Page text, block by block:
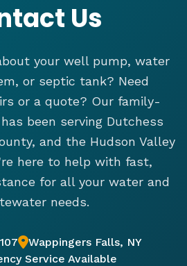
Us
your well pump, water
or septic tank? Need
or a quote? Our family-
been serving Dutchess
and the Hudson Valley
here to help with fast,
for all your water and
needs.
Wappingers Falls, NY
Service Available